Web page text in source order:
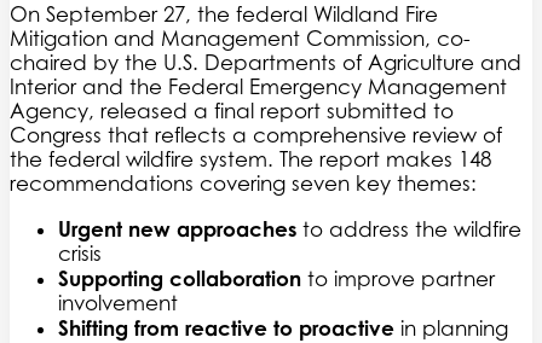
On September 27, the federal Wildland Fire
Mitigation and Management Commission, co-
chaired by the U.S. Departments of Agriculture and
Interior and the Federal Emergency Management
Agency, released a final report submitted to
Congress that reflects a comprehensive review of
the federal wildfire system. The report makes 148
recommendations covering seven key themes:
Urgent new approaches to address the wildfire
crisis
Supporting collaboration to improve partner
involvement
Shifting from reactive to proactive in planning